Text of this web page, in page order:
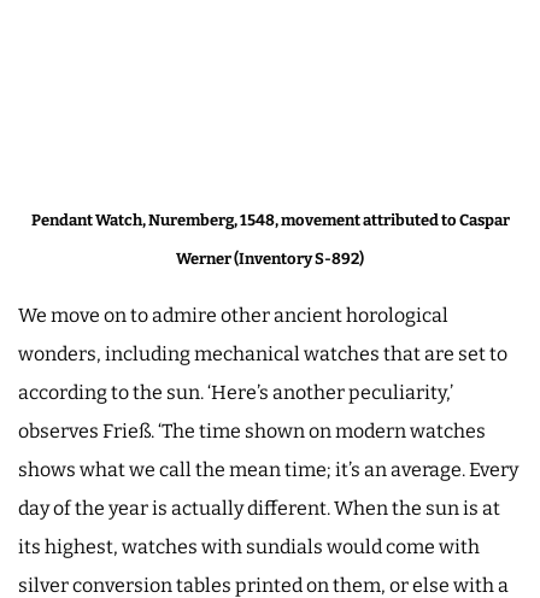
Pendant Watch, Nuremberg, 1548, movement attributed to Caspar
Werner (Inventory S-892)
We move on to admire other ancient horological
wonders, including mechanical watches that are set to
according to the sun. ‘Here’s another peculiarity,’
observes Frieß. ‘The time shown on modern watches
shows what we call the mean time; it’s an average. Every
day of the year is actually different. When the sun is at
its highest, watches with sundials would come with
silver conversion tables printed on them, or else with a